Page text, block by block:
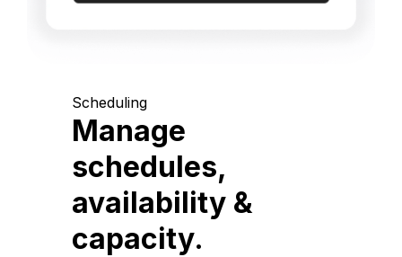
Scheduling
Manage
schedules,
availability &
capacity.